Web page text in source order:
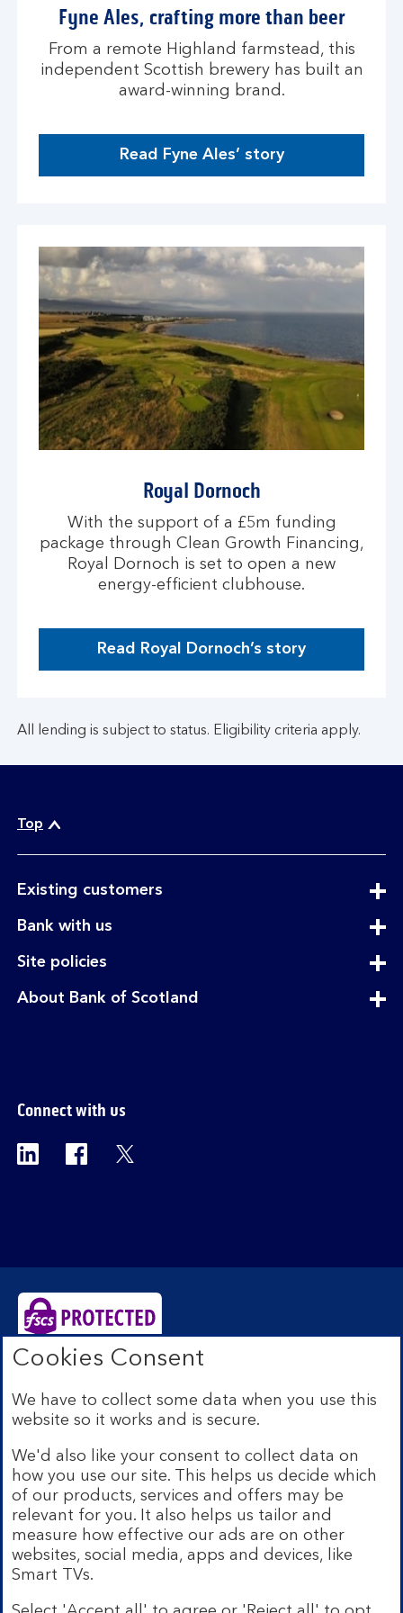
n
d
o
w
Fyne Ales, crafting more than beer
From a remote Highland farmstead, this
independent Scottish brewery has built an
award-winning brand.
Read Fyne Ales’ story
Royal Dornoch
With the support of a £5m funding
package through Clean Growth Financing,
Royal Dornoch is set to open a new
energy-efficient clubhouse.
Read Royal Dornoch’s story
All lending is subject to status. Eligibility criteria apply.
Top
Existing customersexpandable
Bank with usexpandable
Site policiesexpandable
About Bank of Scotland
Connect with us
Visit the Bank of Scotland Linkedin page.
Visit the Bank of Scotland Facebook
Edinburgh EH1 1YZ. Registered in Scotland no.
SC327000. Authorised by the Prudential Regulation
Authority and regulated by the Financial Conduct
Authority and the Prudential Regulation Authority under
Registration Number 169628.
Eligible deposits with us are protected by the Financial
Services Compensation Scheme (FSCS). We are covered
by the Financial Ombudsman Service (FOS). Due to
FSCS and FOS eligibility criteria not all business
customers will be covered.
incorporates a number of brands including Bank of
Cookies Consent
We have to collect some data when you use this
website so it works and is secure.
We'd also like your consent to collect data on
how you use our site. This helps us decide which
of our products, services and offers may be
relevant for you. It also helps us tailor and
measure how effective our ads are on other
websites, social media, apps and devices, like
Smart TVs.